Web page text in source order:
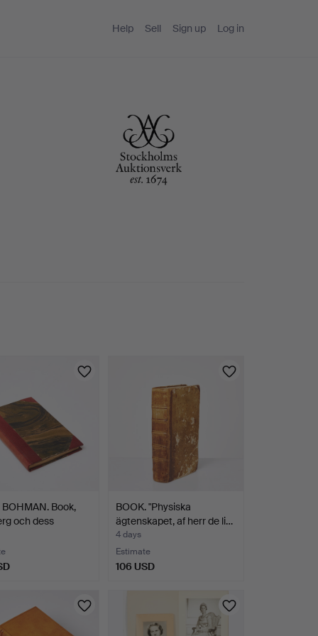
Help Sell Sign up Log in
Book,
och dess
BOOK. "Physiska
ägtenskapet, af herr de li…
4 days
Estimate
106 USD